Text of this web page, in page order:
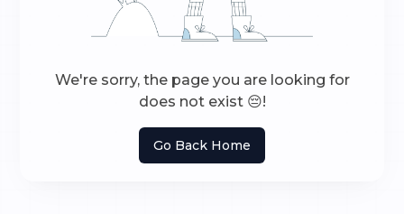
We're sorry, the page you are looking for
does not exist 😔!
Go Back Home